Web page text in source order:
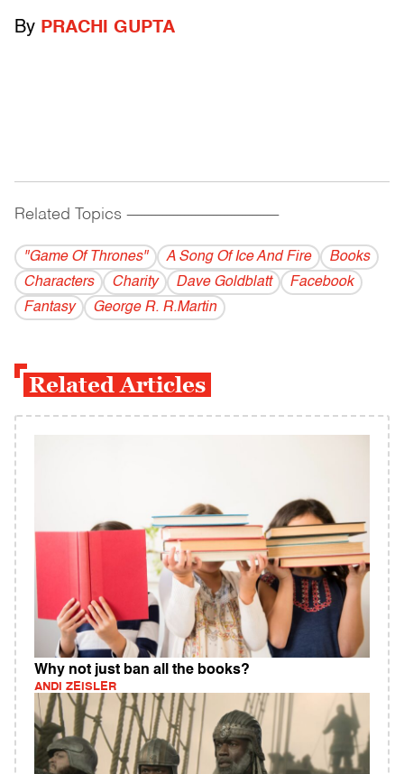
By PRACHI GUPTA
Related Topics ------------------------------------------
"Game Of Thrones" A Song Of Ice And Fire
Books
Characters
Charity Dave Goldblatt
Facebook
Fantasy
George R. R.Martin
Related Articles
Why not just ban all the books?
ANDI ZEISLER